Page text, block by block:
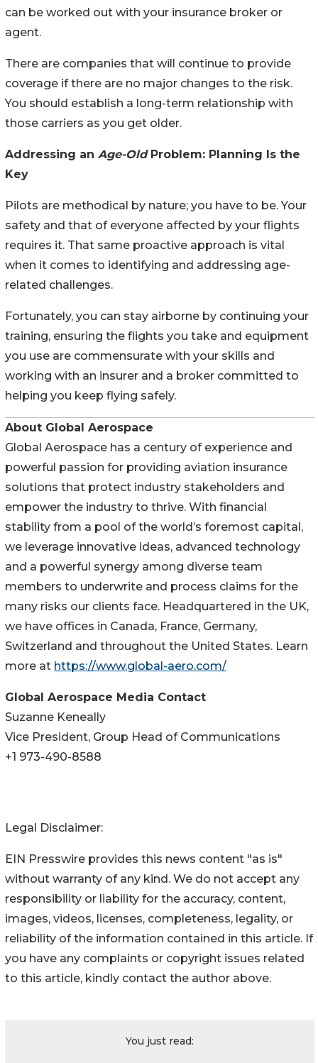
can be worked out with your insurance broker or
agent.
There are companies that will continue to provide
coverage if there are no major changes to the risk.
You should establish a long-term relationship with
those carriers as you get older.
Addressing an Age-OldProblem: Planning Is the
Key
Pilots are methodical by nature; you have to be. Your
safety and that of everyone affected by your flights
requires it. That same proactive approach is vital
when it comes to identifying and addressing age-
related challenges.
Fortunately, you can stay airborne by continuing your
training, ensuring the flights you take and equipment
you use are commensurate with your skills and
working with an insurer and a broker committed to
helping you keep flying safely.
About Global Aerospace
Global Aerospace has a century of experience and
powerful passion for providing aviation insurance
solutions that protect industry stakeholders and
empower the industry to thrive. With financial
stability from a pool of the world’s foremost capital,
we leverage innovative ideas, advanced technology
and a powerful synergy among diverse team
members to underwrite and process claims for the
many risks our clients face. Headquartered in the UK,
we have offices in Canada, France, Germany,
Switzerland and throughout the United States. Learn
more at https://www.global-aero.com/
Global Aerospace Media Contact
Suzanne Keneally
Vice President, Group Head of Communications
+1 973-490-8588
Legal Disclaimer:
EIN Presswire provides this news content "as is"
without warranty of any kind. We do not accept any
responsibility or liability for the accuracy, content,
images, videos, licenses, completeness, legality, or
reliability of the information contained in this article. If
you have any complaints or copyright issues related
to this article, kindly contact the author above.
You just read: